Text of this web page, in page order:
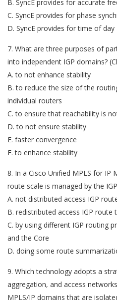
B. SyncE provides for accurate
C. SyncE provides for phase
D. SyncE provides for time of day
7. What are three purposes of
into independent IGP domains?
A. to not enhance stability
B. to reduce the size of the
individual routers
C. to ensure that reachability is
D. to not ensure stability
E. faster convergence
F. to enhance stability
8. In a Cisco Unified MPLS for IP
route scale is managed by the
A. not distributed access IGP
B. redistributed access IGP route
C. by using different IGP routing
and the Core
D. doing some route
9. Which technology adopts a
aggregation, and access
MPLS/IP domains that are